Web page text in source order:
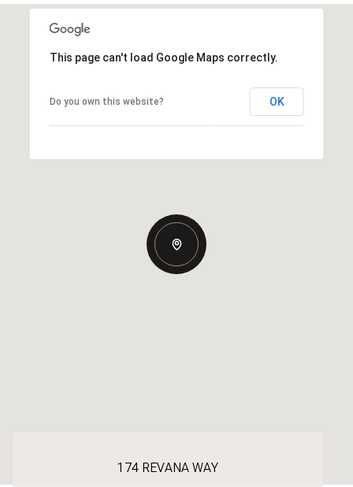
This page can't load Google Maps correctly.
Do you own this website? OK
174 REVANA WAY